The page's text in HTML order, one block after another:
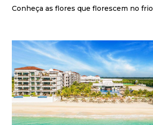
Conheça as flores que florescem no frio